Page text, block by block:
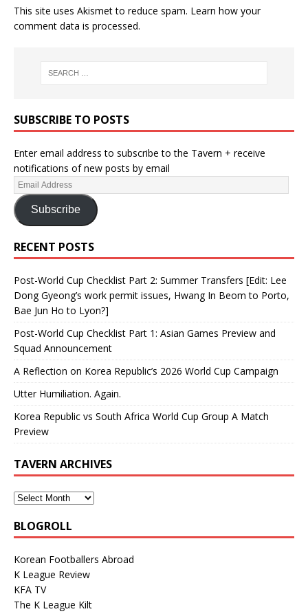
This site uses Akismet to reduce spam. Learn how your
comment data is processed.
SUBSCRIBE TO POSTS
Enter email address to subscribe to the Tavern + receive
notifications of new posts by email
Subscribe
RECENT POSTS
Post-World Cup Checklist Part 2: Summer Transfers [Edit: Lee
Dong Gyeong’s work permit issues, Hwang In Beom to Porto,
Bae Jun Ho to Lyon?]
Post-World Cup Checklist Part 1: Asian Games Preview and
Squad Announcement
A Reflection on Korea Republic’s 2026 World Cup Campaign
Utter Humiliation. Again.
Korea Republic vs South Africa World Cup Group A Match
Preview
TAVERN ARCHIVES
BLOGROLL
Korean Footballers Abroad
K League Review
KFA TV
The K League Kilt